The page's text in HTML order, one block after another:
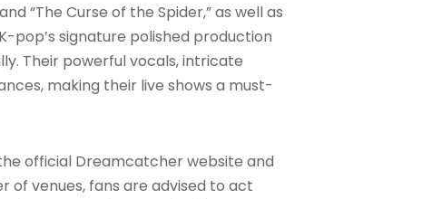
“The Curse of the Spider,” as well as
pop’s signature polished production
Their powerful vocals, intricate
making their live shows a must-
official Dreamcatcher website and
of venues, fans are advised to act